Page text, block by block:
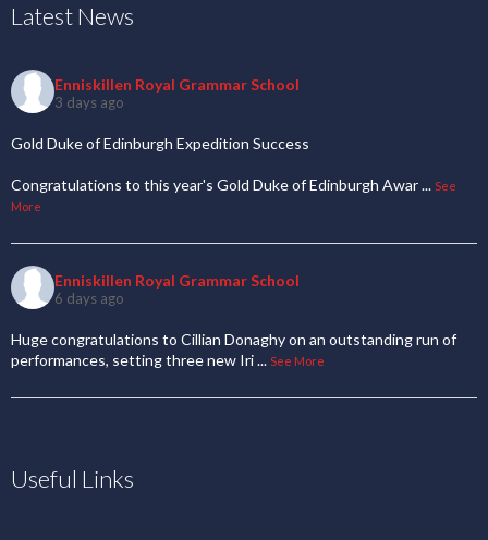
Latest News
Enniskillen Royal Grammar School
3 days ago
Gold Duke of Edinburgh Expedition Success
Congratulations to this year's Gold Duke of Edinburgh Awar... See
More
Enniskillen Royal Grammar School
6 days ago
Huge congratulations to Cillian Donaghy on an outstanding run of
performances, setting three new Iri... See More
Useful Links